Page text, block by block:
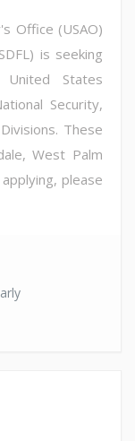
Office (USAO)
is seeking
States
Security,
These
West Palm
please